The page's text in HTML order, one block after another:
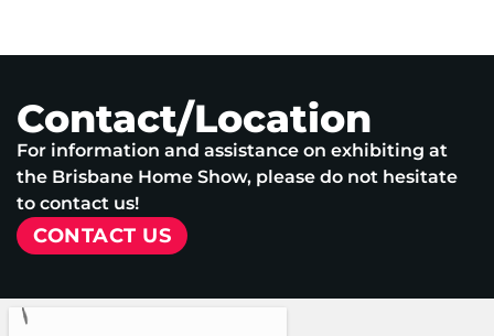
Contact/Location
For information and assistance on exhibiting at
the Brisbane Home Show, please do not hesitate
to contact us!
CONTACT US